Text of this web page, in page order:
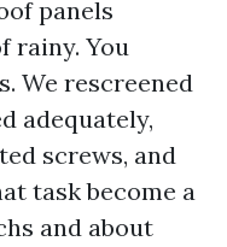
panels
rainy. You
We rescreened
adequately,
screws, and
task become a
and about